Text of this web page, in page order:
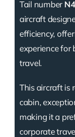
Tail number
aircraft
efficiency,
experience for
travel.
This aircraft is
cabin,
making it a
corporate